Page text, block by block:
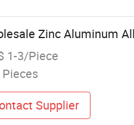
Zinc Aluminum
1-3/Piece
Supplier